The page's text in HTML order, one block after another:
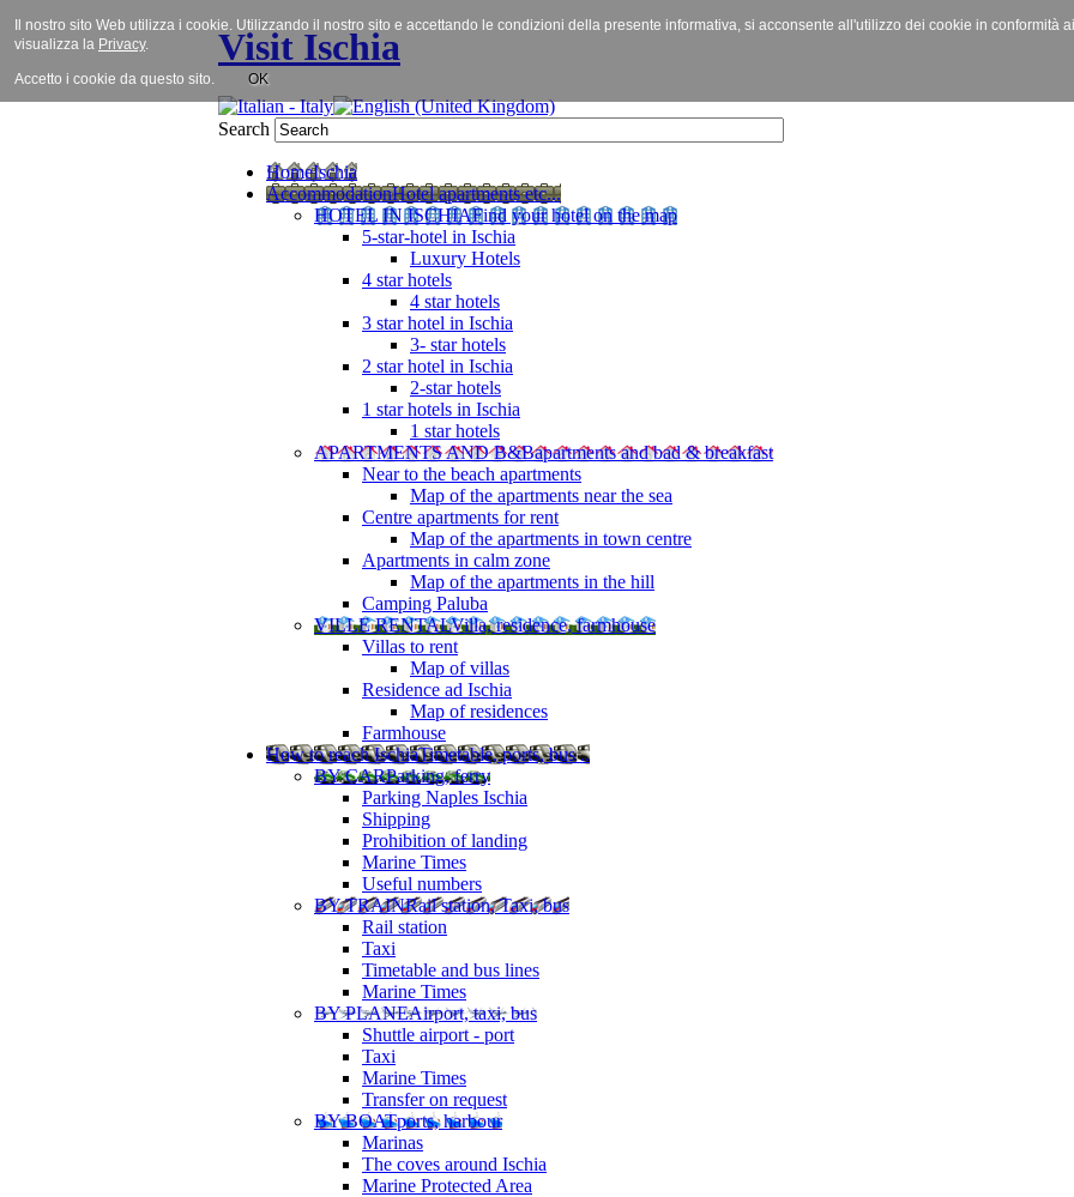
Visit Ischia
Search
HomeIschia
AccommodationHotel apartments etc...
HOTEL IN ISCHIAFind your hotel on the map
5-star-hotel in Ischia
Luxury Hotels
4 star hotels
4 star hotels
3 star hotel in Ischia
3- star hotels
2 star hotel in Ischia
2-star hotels
1 star hotels in Ischia
1 star hotels
APARTMENTS AND B&Bapartments and bad & breakfast
Near to the beach apartments
Map of the apartments near the sea
Centre apartments for rent
Map of the apartments in town centre
Apartments in calm zone
Map of the apartments in the hill
Camping Paluba
VILLE RENTALVilla, residence, farmhouse
Villas to rent
Map of villas
Residence ad Ischia
Map of residences
Farmhouse
How to reach IschiaTimetable, ports, bus ..
BY CARParking, ferry
Parking Naples Ischia
Shipping
Prohibition of landing
Marine Times
Useful numbers
BY TRAINRail station, Taxi, bus
Rail station
Taxi
Timetable and bus lines
Marine Times
BY PLANEAirport, taxi, bus
Shuttle airport - port
Taxi
Marine Times
Transfer on request
BY BOATports, harbour
Marinas
The coves around Ischia
Marine Protected Area
Il nostro sito Web utilizza i cookie. Utilizzando il nostro sito e accettando le condizioni della presente informativa, si acconsente all'utilizzo dei cookie in
visualizza la Privacy.
Accetto i cookie da questo sito. OK